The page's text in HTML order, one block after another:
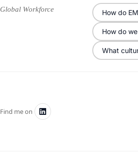
Global Workforce How do
How do
What
Find me on